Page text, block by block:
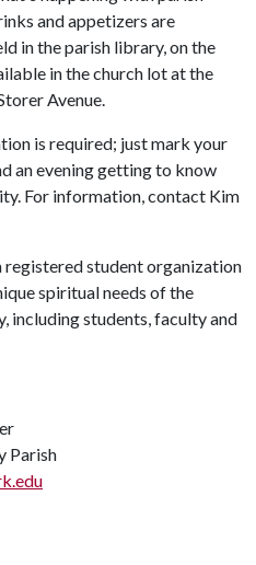
and appetizers are
in the parish library, on the
in the church lot at the
Avenue.
is required; just mark your
an evening getting to know
For information, contact Kim
student organization
spiritual needs of the
including students, faculty and
Parish